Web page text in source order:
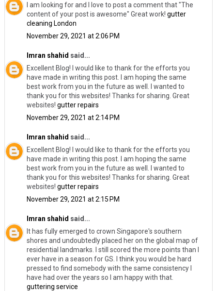
I am looking for and I love to post a comment that "The
content of your post is awesome" Great work! gutter
cleaning London
November 29, 2021 at 2:06 PM
Imran shahid said...
Excellent Blog! I would like to thank for the efforts you
have made in writing this post. I am hoping the same
best work from you in the future as well. I wanted to
thank you for this websites! Thanks for sharing. Great
websites! gutter repairs
November 29, 2021 at 2:14 PM
Imran shahid said...
Excellent Blog! I would like to thank for the efforts you
have made in writing this post. I am hoping the same
best work from you in the future as well. I wanted to
thank you for this websites! Thanks for sharing. Great
websites! gutter repairs
November 29, 2021 at 2:15 PM
Imran shahid said...
It has fully emerged to crown Singapore's southern
shores and undoubtedly placed her on the global map of
residential landmarks. I still scored the more points than I
ever have in a season for GS. I think you would be hard
pressed to find somebody with the same consistency I
have had over the years so I am happy with that.
guttering service